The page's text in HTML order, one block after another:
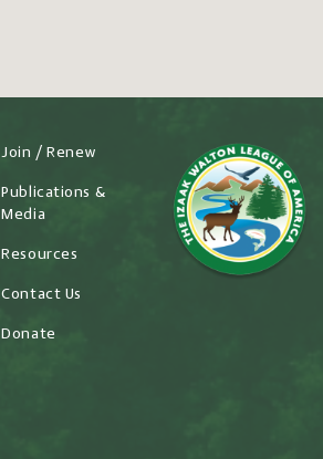
Join / Renew
Publications &
Media
Resources
Contact Us
Donate